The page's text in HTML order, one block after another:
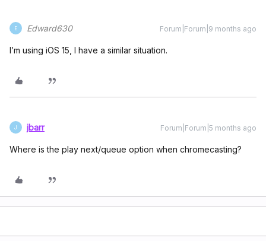
E Edward630 Forum|Forum|9 months ago
I’m using iOS 15, I have a similar situation.
J jbarr Forum|Forum|5 months ago
Where is the play next/queue option when chromecasting?